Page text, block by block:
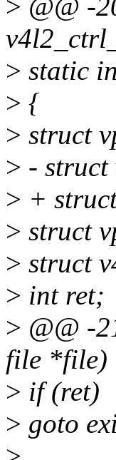
> @@ -
> static
> {
> struct
> -
> +
> struct
> struct
> int ret;
> @@ -
file *file)
> if (ret)
> goto